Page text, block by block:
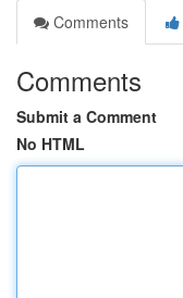
Comments
Comments
Submit a Comment
No HTML